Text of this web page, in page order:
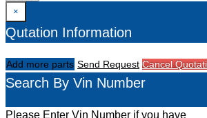
×
Qutation Information
Add more parts Send Request Cancel
Search By Vin Number
Please Enter Vin Number if you have